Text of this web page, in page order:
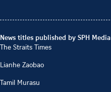
News titles published by SPH Media
The Straits Times
Lianhe Zaobao
Tamil Murasu